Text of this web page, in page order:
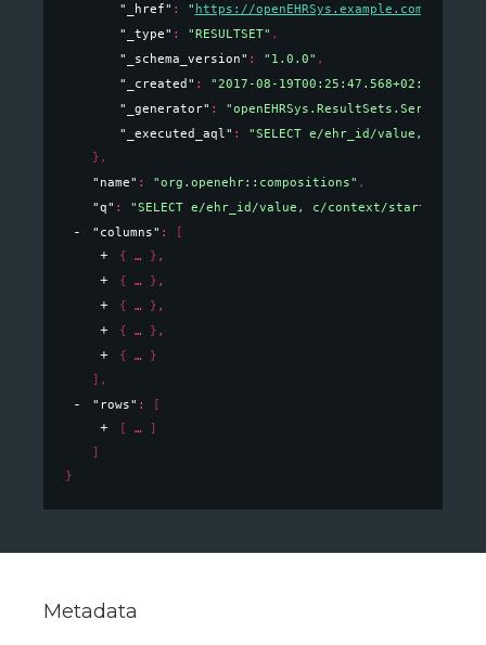
"_href" : " https://openEHRSys.example.com/v1/
"_type" : "RESULTSET" ,
"_schema_version" : "1.0.0" ,
"_created" : "2017-08-19T00:25:47.568+02:00"
"_generator" :
"_executed_aql" :
"SELECT e/ehr_id/value, c/
} ,
"name" : "org.openehr::compositions" ,
"q" : "SELECT e/ehr_id/value, c/context/start_time/
"columns" :
[
{
} ,
{
} ,
{
} ,
{
} ,
{
}
] ,
"rows" :
[
[
]
]
}
Metadata